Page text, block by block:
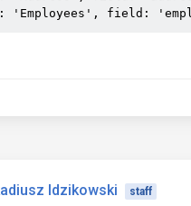
'Employees', field:
Idzikowski staff